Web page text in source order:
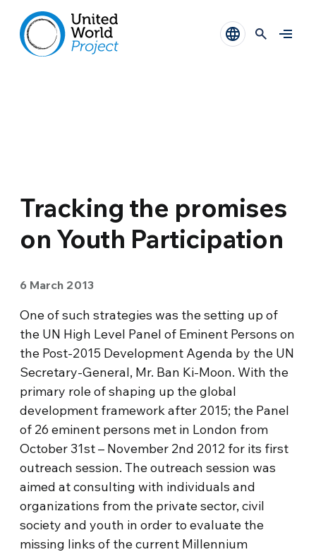
Tracking the promises
on Youth Participation
6 March 2013
One of such strategies was the setting up of
the UN High Level Panel of Eminent Persons on
the Post-2015 Development Agenda by the UN
Secretary-General, Mr. Ban Ki-Moon. With the
primary role of shaping up the global
development framework after 2015; the Panel
of 26 eminent persons met in London from
October 31st – November 2nd 2012 for its first
outreach session. The outreach session was
aimed at consulting with individuals and
organizations from the private sector, civil
society and youth in order to evaluate the
missing links of the current Millennium